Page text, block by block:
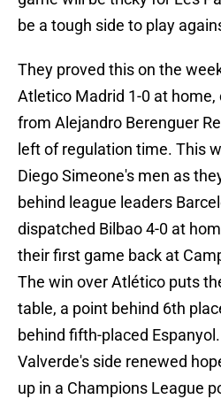
be a tough side to play
They proved this on the
Atletico Madrid 1-0 at
from Alejandro Berenguer
left of regulation time. This
Diego Simeone's men as
behind league leaders
dispatched Bilbao 4-0 at
their first game back at
The win over Atlético puts
table, a point behind 6th
behind fifth-placed
Valverde's side renewed
up in a Champions League